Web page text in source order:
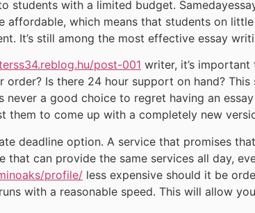
students with a limited budget.
affordable, which means that students on
It’s still among the most effective essay
post-001 writer, it’s
order? Is there 24 hour support on hand?
a good choice to regret having an
them to come up with a completely new
deadline option. A service that promises
can provide the same services all day,
profile/ less expensive should it be
with a reasonable speed. This will allow